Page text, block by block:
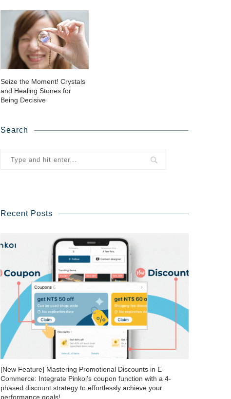
Seize the Moment! Crystals
and Healing Stones for
Being Decisive
Search
Recent Posts
[New Feature] Mastering Promotional Discounts in E-
Commerce: Integrate Pinkoi’s coupon function with a 4-
phased discount strategy to effortlessly achieve your
performance goals!